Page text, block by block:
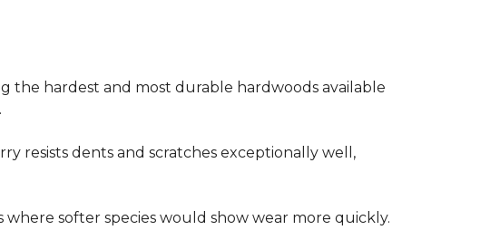
the hardest and most durable hardwoods available
resists dents and scratches exceptionally well,
where softer species would show wear more quickly.